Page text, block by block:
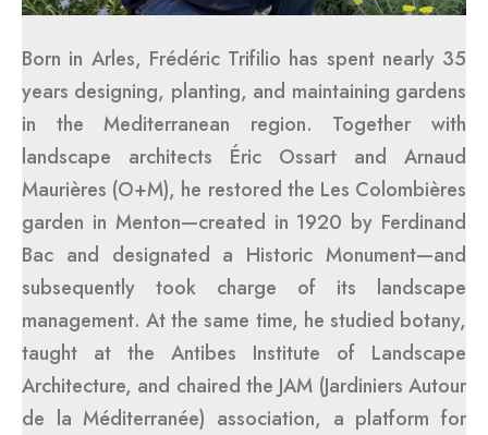
Born in Arles, Frédéric Trifilio has spent nearly 35
years designing, planting, and maintaining gardens
in the Mediterranean region. Together with
landscape architects Éric Ossart and Arnaud
Maurières (O+M), he restored the Les Colombières
garden in Menton—created in 1920 by Ferdinand
Bac and designated a Historic Monument—and
subsequently took charge of its landscape
management. At the same time, he studied botany,
taught at the Antibes Institute of Landscape
Architecture, and chaired the JAM (Jardiniers Autour
de la Méditerranée) association, a platform for